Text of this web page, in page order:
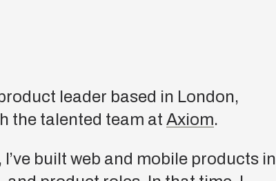
leader based in London,
the talented team at Axiom.
built web and mobile products in